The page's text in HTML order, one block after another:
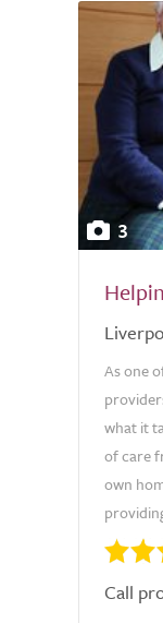
3
As one
what it
of care
own
Call